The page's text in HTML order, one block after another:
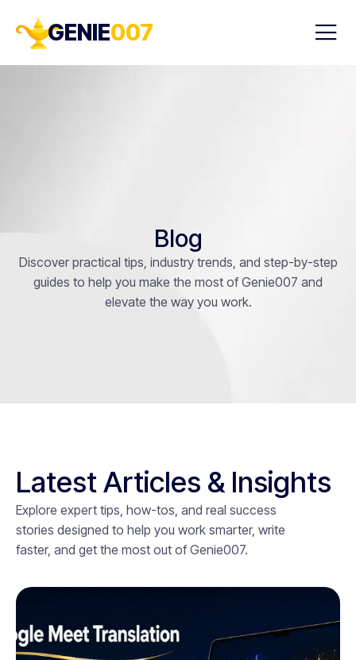
GENIE007
Blog
Discover practical tips, industry trends, and step-by-step
guides to help you make the most of Genie007 and
elevate the way you work.
Latest Articles & Insights
Explore expert tips, how-tos, and real success
stories designed to help you work smarter, write
faster, and get the most out of Genie007.